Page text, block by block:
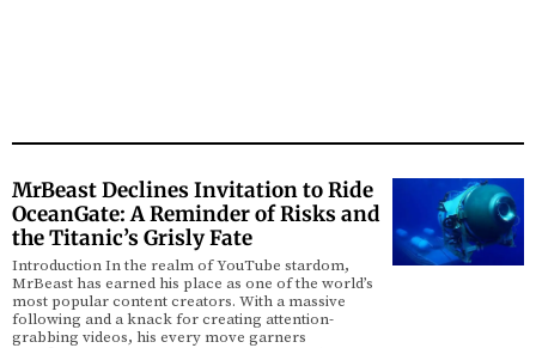
MrBeast Declines Invitation to Ride
OceanGate: A Reminder of Risks and
the Titanic’s Grisly Fate
Introduction In the realm of YouTube stardom,
MrBeast has earned his place as one of the world’s
most popular content creators. With a massive
following and a knack for creating attention-
grabbing videos, his every move garners